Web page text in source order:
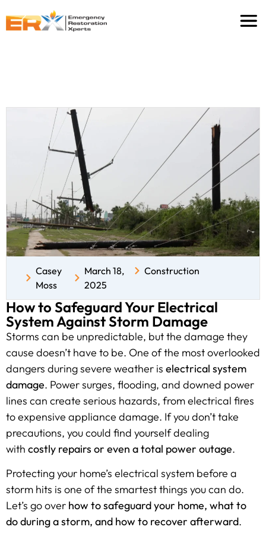
Casey
Moss
March 18,
2025
Construction
How to Safeguard Your Electrical
System Against Storm Damage
Storms can be unpredictable, but the damage they
cause doesn’t have to be. One of the most overlooked
dangers during severe weather is electrical system
damage. Power surges, flooding, and downed power
lines can create serious hazards, from electrical fires
to expensive appliance damage. If you don’t take
precautions, you could find yourself dealing
with costly repairs or even a total power outage.
Protecting your home’s electrical system before a
storm hits is one of the smartest things you can do.
Let’s go over how to safeguard your home, what to
do during a storm, and how to recover afterward.